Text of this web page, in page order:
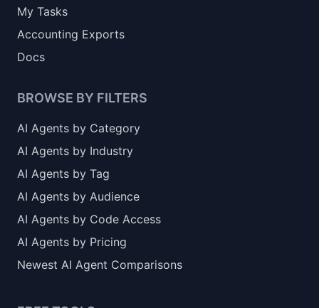
My Tasks
Accounting Exports
Docs
BROWSE BY FILTERS
AI Agents by Category
AI Agents by Industry
AI Agents by Tag
AI Agents by Audience
AI Agents by Code Access
AI Agents by Pricing
Newest AI Agent Comparisons